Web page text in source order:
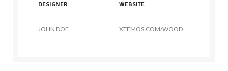
DESIGNER
JOHN DOE
WEBSITE
XTEMOS.COM/WOOD